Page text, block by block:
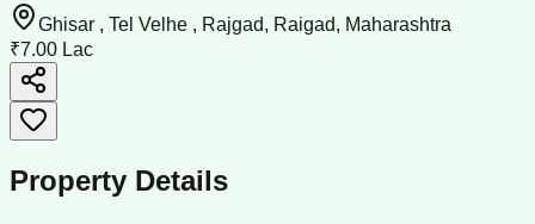
Ghisar , Tel Velhe , Rajgad, Raigad, Maharashtra
₹7.00 Lac
Property Details